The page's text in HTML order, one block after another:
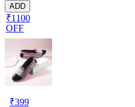
ADD
₹1100
OFF
₹399